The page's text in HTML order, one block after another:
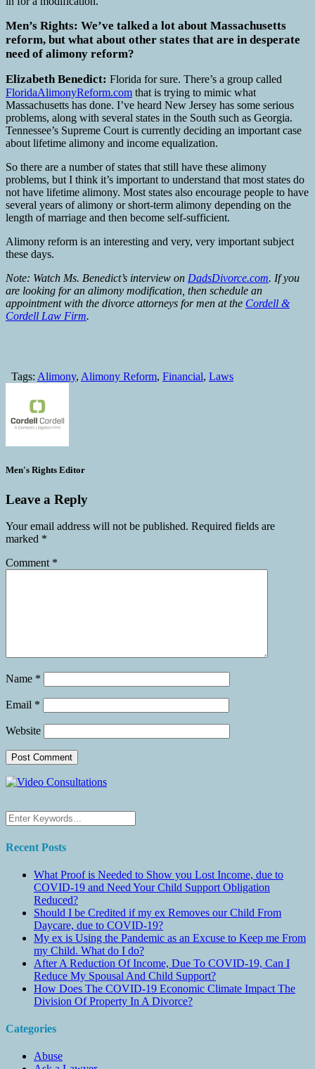
Men’s Rights: We’ve talked a lot about Massachusetts
reform, but what about other states that are in desperate
need of alimony reform?
Elizabeth Benedict: Florida for sure. There’s a group called
FloridaAlimonyReform.com that is trying to mimic what
Massachusetts has done. I’ve heard New Jersey has some serious
problems, along with several states in the South such as Georgia.
Tennessee’s Supreme Court is currently deciding an important case
about lifetime alimony and income equalization.
So there are a number of states that still have these alimony
problems, but I think it’s important to understand that most states do
not have lifetime alimony. Most states also encourage people to have
several years of alimony or short-term alimony depending on the
length of marriage and then become self-sufficient.
Alimony reform is an interesting and very, very important subject
these days.
Note: Watch Ms. Benedict’s interview on DadsDivorce.com. If you
are looking for an alimony modification, then schedule an
appointment with the divorce attorneys for men at the Cordell &
Cordell Law Firm.
Tags: Alimony, Alimony Reform, Financial, Laws
Men's Rights Editor
Leave a Reply
Your email address will not be published. Required fields are
marked *
Comment *
Name *
Email *
Website
Recent Posts
What Proof is Needed to Show you Lost Income, due to
COVID-19 and Need Your Child Support Obligation
Reduced?
Should I be Credited if my ex Removes our Child From
Daycare, due to COVID-19?
My ex is Using the Pandemic as an Excuse to Keep me From
my Child. What do I do?
After A Reduction Of Income, Due To COVID-19, Can I
Reduce My Spousal And Child Support?
How Does The COVID-19 Economic Climate Impact The
Division Of Property In A Divorce?
Categories
Abuse